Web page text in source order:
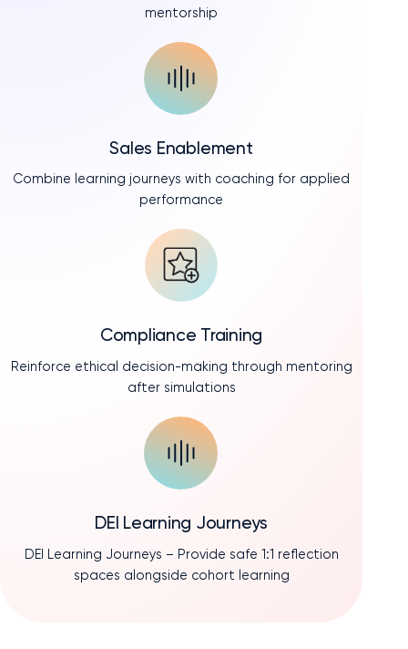
mentorship
Sales Enablement
Combine learning journeys with coaching for applied
performance
Compliance Training
Reinforce ethical decision-making through mentoring
after simulations
DEI Learning Journeys
DEI Learning Journeys – Provide safe 1:1 reflection
spaces alongside cohort learning